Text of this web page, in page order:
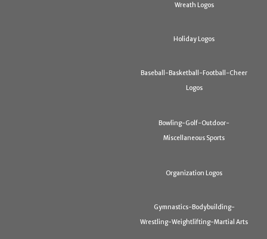
Wreath Logos
Holiday Logos
Baseball-Basketball-Football-Cheer
Logos
Bowling-Golf-Outdoor-
Miscellaneous Sports
Organization Logos
Gymnastics-Bodybuilding-
Wrestling-Weightlifting-Martial Arts